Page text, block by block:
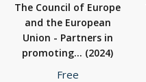
The Council of Europe
and the European
Union - Partners in
promoting... (2024)
Price
Free